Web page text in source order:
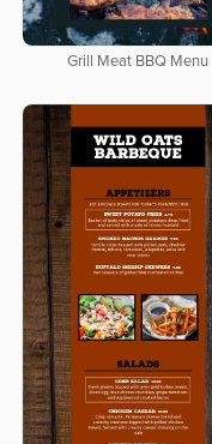
Grill Meat BBQ Menu